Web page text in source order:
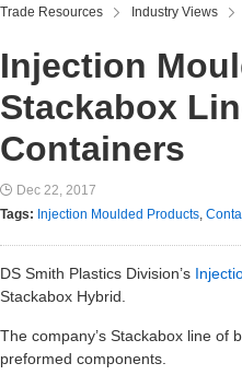
Trade Resources Industry Views
Injection
Stackabox
Containers
Dec 22, 2017
Tags: Injection Moulded Products,
DS Smith Plastics Division’s
Stackabox Hybrid.
The company’s Stackabox line of
preformed components.